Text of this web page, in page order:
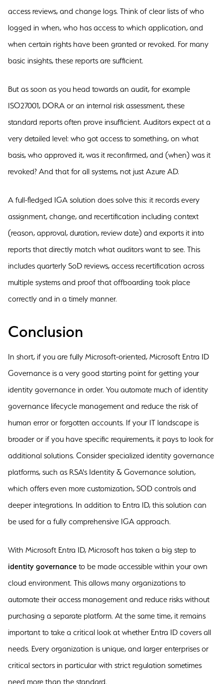
access reviews, and change logs. Think of clear lists of who
logged in when, who has access to which application, and
when certain rights have been granted or revoked. For many
basic insights, these reports are sufficient.
But as soon as you head towards an audit, for example
ISO27001, DORA or an internal risk assessment, these
standard reports often prove insufficient. Auditors expect at a
very detailed level: who got access to something, on what
basis, who approved it, was it reconfirmed, and (when) was it
revoked? And that for all systems, not just Azure AD.
A full-fledged IGA solution does solve this: it records every
assignment, change, and recertification including context
(reason, approval, duration, review date) and exports it into
reports that directly match what auditors want to see. This
includes quarterly SoD reviews, access recertification across
multiple systems and proof that offboarding took place
correctly and in a timely manner.
Conclusion
In short, if you are fully Microsoft-oriented, Microsoft Entra ID
Governance is a very good starting point for getting your
identity governance in order. You automate much of identity
governance lifecycle management and reduce the risk of
human error or forgotten accounts. If your IT landscape is
broader or if you have specific requirements, it pays to look for
additional solutions. Consider specialized identity governance
platforms, such as RSA's Identity & Governance solution,
which offers even more customization, SOD controls and
deeper integrations. In addition to Entra ID, this solution can
be used for a fully comprehensive IGA approach.
With Microsoft Entra ID, Microsoft has taken a big step to
identity governance to be made accessible within your own
cloud environment. This allows many organizations to
automate their access management and reduce risks without
purchasing a separate platform. At the same time, it remains
important to take a critical look at whether Entra ID covers all
needs. Every organization is unique, and larger enterprises or
critical sectors in particular with strict regulation sometimes
need more than the standard.